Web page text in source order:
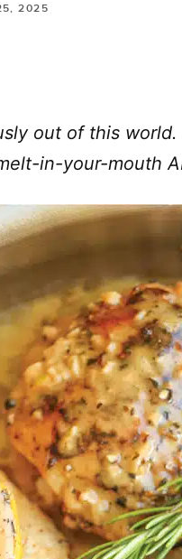
2025
out of this
in-your-mouth